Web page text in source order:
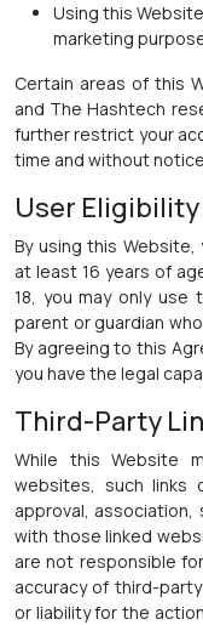
Using this
marketing
Certain areas of this
and The Hashtech
further restrict your
time and without
User
By using this
at least 16 years of
18, you may only use
parent or guardian
By agreeing to this
you have the legal
Third-Party
While this Website
websites, such links
approval,
with those linked
are not responsible
accuracy of third-
or liability for the